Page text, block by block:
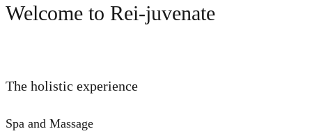
Welcome to Rei-juvenate
The holistic experience
Spa and Massage